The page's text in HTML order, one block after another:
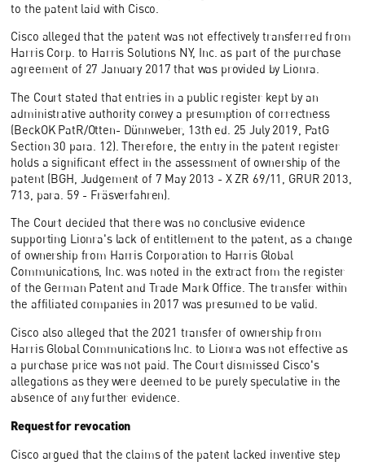
to the patent laid with Cisco.
Cisco alleged that the patent was not effectively transferred from
Harris Corp. to Harris Solutions NY, Inc. as part of the purchase
agreement of 27 January 2017 that was provided by Lionra.
The Court stated that entries in a public register kept by an
administrative authority convey a presumption of correctness
(BeckOK PatR/Otten- Dünnweber, 13th ed. 25 July 2019, PatG
Section 30 para. 12). Therefore, the entry in the patent register
holds a significant effect in the assessment of ownership of the
patent (BGH, Judgement of 7 May 2013 - X ZR 69/11, GRUR 2013,
713, para. 59 - Fräsverfahren).
The Court decided that there was no conclusive evidence
supporting Lionra's lack of entitlement to the patent, as a change
of ownership from Harris Corporation to Harris Global
Communications, Inc. was noted in the extract from the register
of the German Patent and Trade Mark Office. The transfer within
the affiliated companies in 2017 was presumed to be valid.
Cisco also alleged that the 2021 transfer of ownership from
Harris Global Communications Inc. to Lionra was not effective as
a purchase price was not paid. The Court dismissed Cisco's
allegations as they were deemed to be purely speculative in the
absence of any further evidence.
Request for revocation
Cisco argued that the claims of the patent lacked inventive step